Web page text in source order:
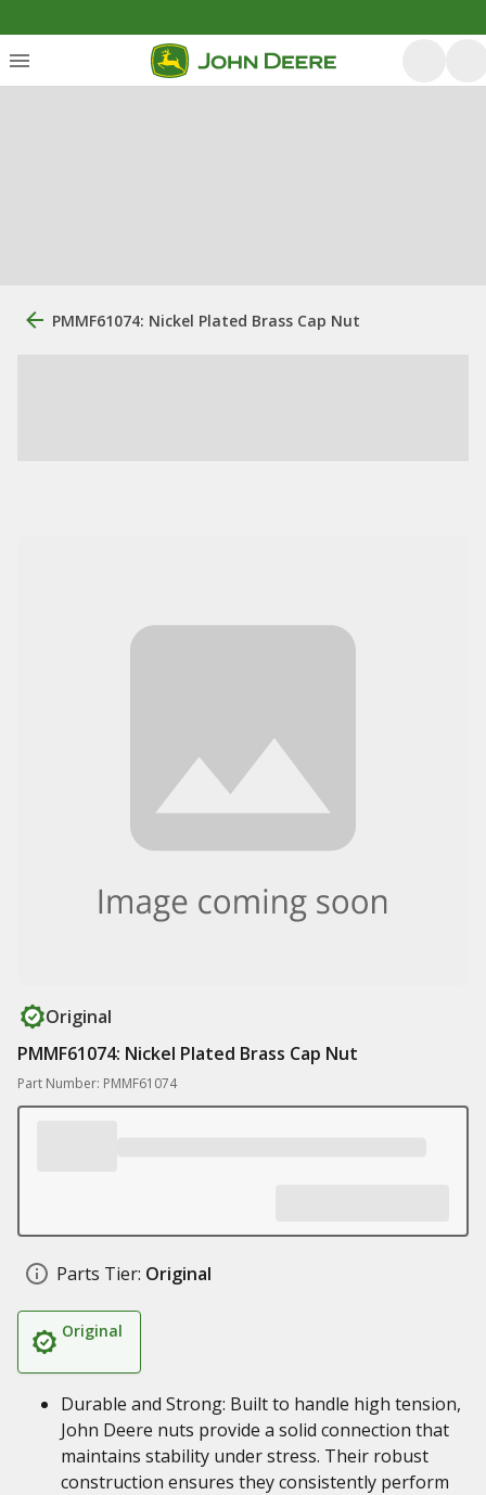
PMMF61074: Nickel Plated Brass Cap Nut
Original
PMMF61074: Nickel Plated Brass Cap Nut
Part Number: PMMF61074
Parts Tier: Original
Original
Durable and Strong: Built to handle high tension,
John Deere nuts provide a solid connection that
maintains stability under stress. Their robust
construction ensures they consistently perform